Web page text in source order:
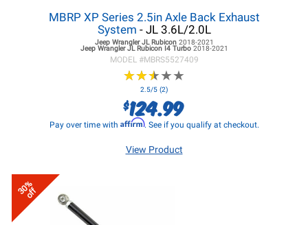
MBRP XP Series 2.5in Axle Back Exhaust
System - JL 3.6L/2.0L
Jeep Wrangler JLRubicon 2018-2021
Jeep Wrangler JLRubicon I4 Turbo 2018-2021
MODEL #MBRS5527409
★★★★★
★★★★★
2.5/5 (2)
$124.99
Pay over time with Affirm. See if you qualify at checkout.
View Product
30%
off